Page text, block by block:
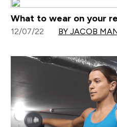
What to wear on your
12/07/22 BY JACOB